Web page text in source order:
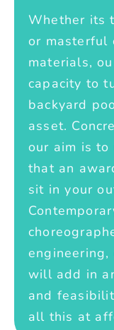
Whether its
or masterful
materials,
capacity to
backyard
asset.
our aim is
that an
sit in your
will add in
and
all this at